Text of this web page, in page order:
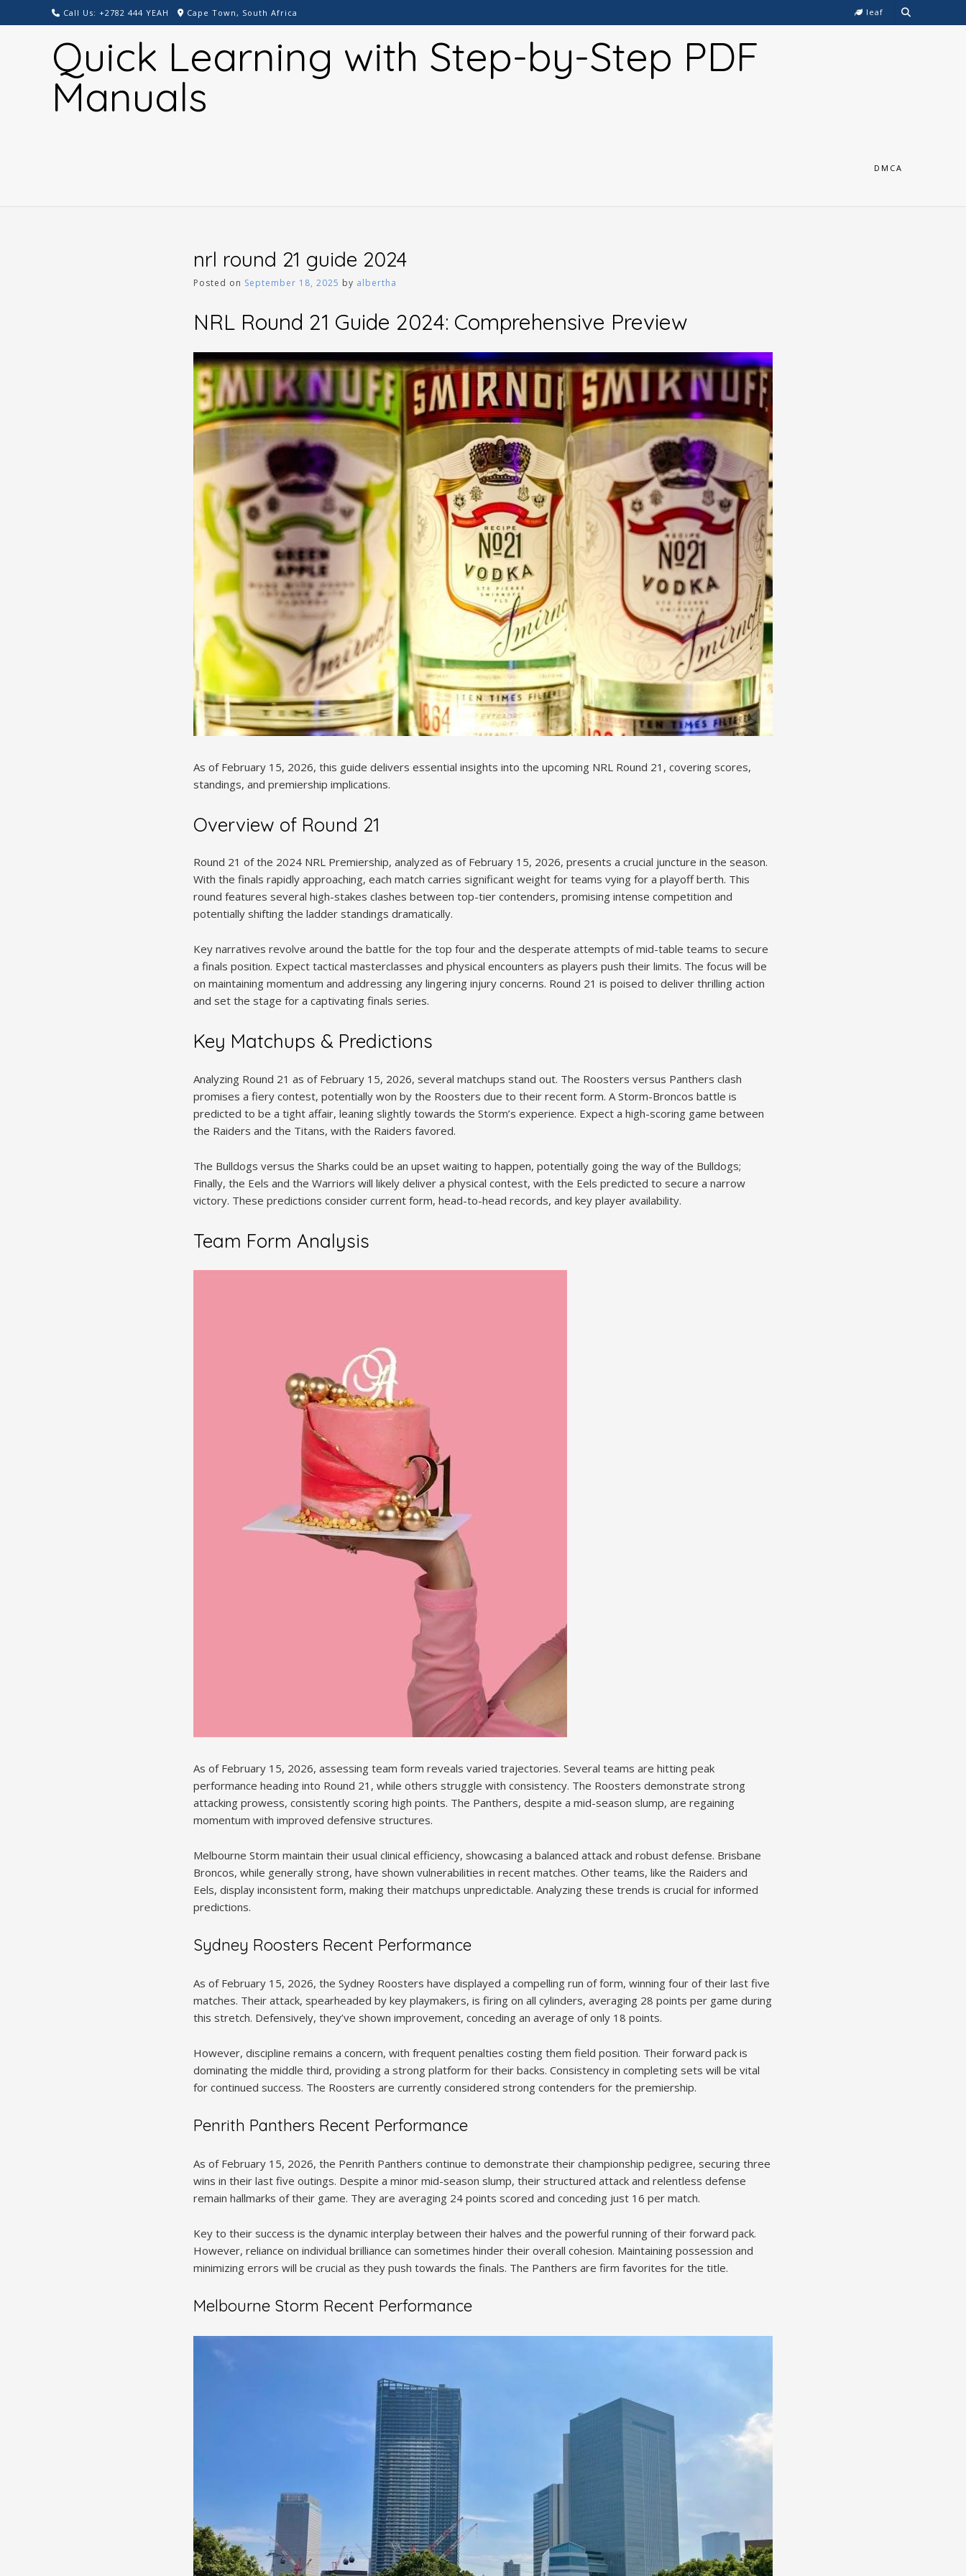
to
Call Us: +2782 444 YEAH Cape Town, South Africa leaf
Quick Learning with Step-by-Step PDF
Manuals
DMCA
nrl round 21 guide 2024
Posted on September 18, 2025 by albertha
NRL Round 21 Guide 2024: Comprehensive Preview
As of February 15, 2026, this guide delivers essential insights into the upcoming NRL Round 21, covering scores,
standings, and premiership implications.
Overview of Round 21
Round 21 of the 2024 NRL Premiership, analyzed as of February 15, 2026, presents a crucial juncture in the season.
With the finals rapidly approaching, each match carries significant weight for teams vying for a playoff berth. This
round features several high-stakes clashes between top-tier contenders, promising intense competition and
potentially shifting the ladder standings dramatically.
Key narratives revolve around the battle for the top four and the desperate attempts of mid-table teams to secure
a finals position. Expect tactical masterclasses and physical encounters as players push their limits. The focus will be
on maintaining momentum and addressing any lingering injury concerns. Round 21 is poised to deliver thrilling action
and set the stage for a captivating finals series.
Key Matchups & Predictions
Analyzing Round 21 as of February 15, 2026, several matchups stand out. The Roosters versus Panthers clash
promises a fiery contest, potentially won by the Roosters due to their recent form. A Storm-Broncos battle is
predicted to be a tight affair, leaning slightly towards the Storm’s experience. Expect a high-scoring game between
the Raiders and the Titans, with the Raiders favored.
The Bulldogs versus the Sharks could be an upset waiting to happen, potentially going the way of the Bulldogs;
Finally, the Eels and the Warriors will likely deliver a physical contest, with the Eels predicted to secure a narrow
victory. These predictions consider current form, head-to-head records, and key player availability.
Team Form Analysis
As of February 15, 2026, assessing team form reveals varied trajectories. Several teams are hitting peak
performance heading into Round 21, while others struggle with consistency. The Roosters demonstrate strong
attacking prowess, consistently scoring high points. The Panthers, despite a mid-season slump, are regaining
momentum with improved defensive structures.
Melbourne Storm maintain their usual clinical efficiency, showcasing a balanced attack and robust defense. Brisbane
Broncos, while generally strong, have shown vulnerabilities in recent matches. Other teams, like the Raiders and
Eels, display inconsistent form, making their matchups unpredictable. Analyzing these trends is crucial for informed
predictions.
Sydney Roosters Recent Performance
As of February 15, 2026, the Sydney Roosters have displayed a compelling run of form, winning four of their last five
matches. Their attack, spearheaded by key playmakers, is firing on all cylinders, averaging 28 points per game during
this stretch. Defensively, they’ve shown improvement, conceding an average of only 18 points.
However, discipline remains a concern, with frequent penalties costing them field position. Their forward pack is
dominating the middle third, providing a strong platform for their backs. Consistency in completing sets will be vital
for continued success. The Roosters are currently considered strong contenders for the premiership.
Penrith Panthers Recent Performance
As of February 15, 2026, the Penrith Panthers continue to demonstrate their championship pedigree, securing three
wins in their last five outings. Despite a minor mid-season slump, their structured attack and relentless defense
remain hallmarks of their game. They are averaging 24 points scored and conceding just 16 per match.
Key to their success is the dynamic interplay between their halves and the powerful running of their forward pack.
However, reliance on individual brilliance can sometimes hinder their overall cohesion. Maintaining possession and
minimizing errors will be crucial as they push towards the finals. The Panthers are firm favorites for the title.
Melbourne Storm Recent Performance